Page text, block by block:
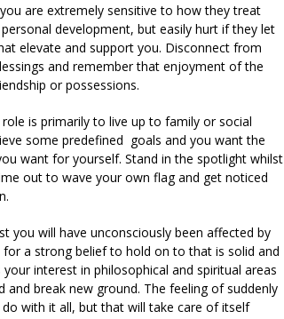
are extremely sensitive to how they treat
development, but easily hurt if they let
elevate and support you. Disconnect from
and remember that enjoyment of the
or possessions.
is primarily to live up to family or social
some predefined goals and you want the
want for yourself. Stand in the spotlight whilst
out to wave your own flag and get noticed
you will have unconsciously been affected by
a strong belief to hold on to that is solid and
interest in philosophical and spiritual areas
break new ground. The feeling of suddenly
with it all, but that will take care of itself